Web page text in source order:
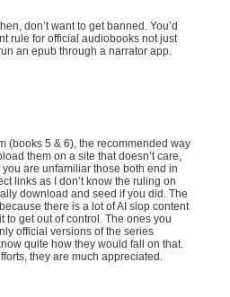
don’t want to get banned. You’d
rule for official audiobooks not just
an epub through a narrator app.
(books 5 & 6), the recommended way
them on a site that doesn’t care,
you are unfamiliar those both end in
links as I don’t know the ruling on
download and seed if you did. The
there is a lot of AI slop content
to get out of control. The ones you
official versions of the series
quite how they would fall on that.
they are much appreciated.